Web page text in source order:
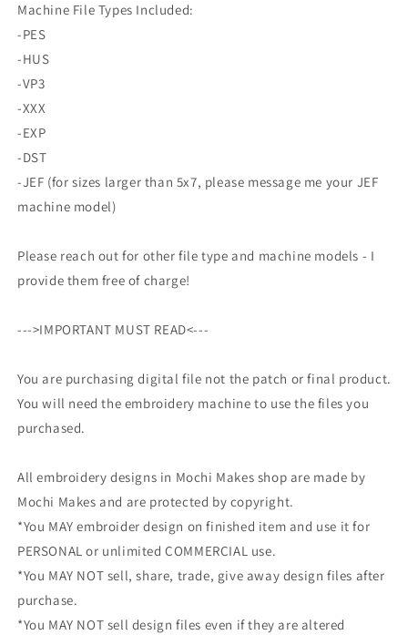
Machine File Types Included:
-PES
-HUS
-VP3
-XXX
-EXP
-DST
-JEF (for sizes larger than 5x7, please message me your JEF
machine model)
Please reach out for other file type and machine models - I
provide them free of charge!
--->IMPORTANT MUST READ<---
You are purchasing digital file not the patch or final product.
You will need the embroidery machine to use the files you
purchased.
All embroidery designs in Mochi Makes shop are made by
Mochi Makes and are protected by copyright.
*You MAY embroider design on finished item and use it for
PERSONAL or unlimited COMMERCIAL use.
*You MAY NOT sell, share, trade, give away design files after
purchase.
*You MAY NOT sell design files even if they are altered